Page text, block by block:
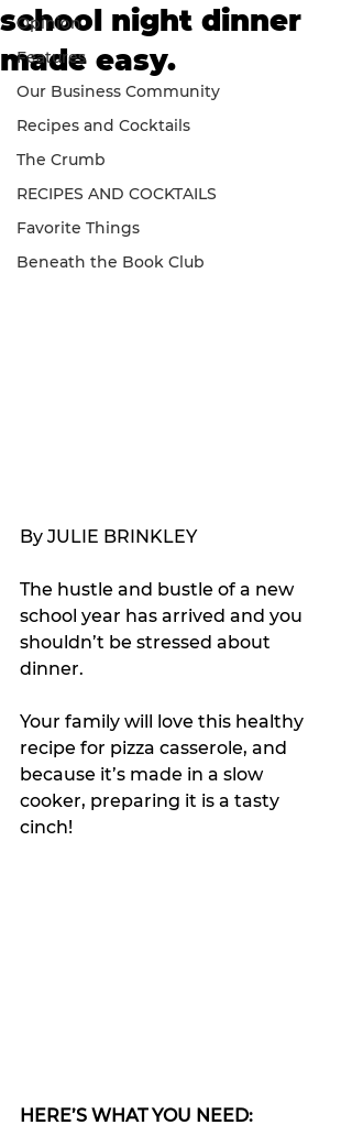
Opinion
Features
Our Business Community
Recipes and Cocktails
The Crumb
RECIPES AND COCKTAILS
Favorite Things
Beneath the Book Club
school night dinner
made easy.
By JULIE BRINKLEY
The hustle and bustle of a new
school year has arrived and you
shouldn’t be stressed about
dinner.
Your family will love this healthy
recipe for pizza casserole, and
because it’s made in a slow
cooker, preparing it is a tasty
cinch!
HERE’S WHAT YOU NEED: